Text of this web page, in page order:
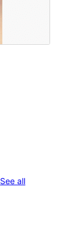
See allreviews